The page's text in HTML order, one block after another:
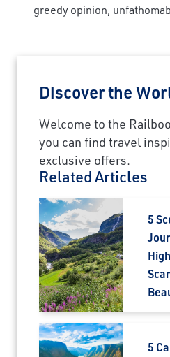
greedy opinion,
Discover the
Welcome to the
you can find travel
exclusive offers.
Related Articles
5
5